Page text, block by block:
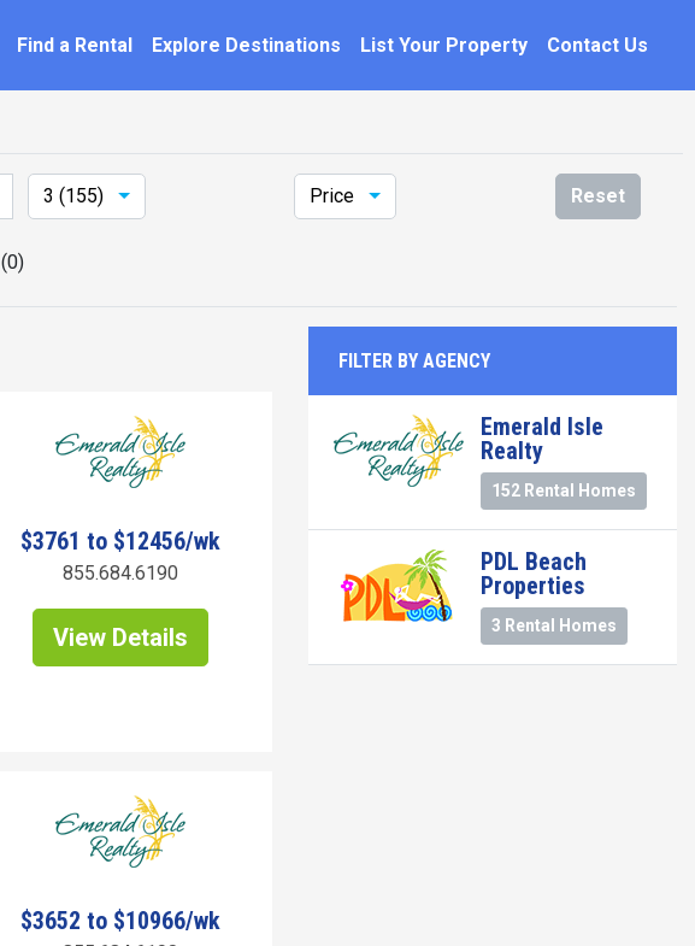
Find a Rental Explore Destinations List Your Property Contact Us
3 (155) Price Reset
(0)
$3761 to $12456/wk
855.684.6190
View Details
$3652 to $10966/wk
FILTER BY AGENCY
Emerald Isle
Realty
152 Rental Homes
PDL Beach
Properties
3 Rental Homes